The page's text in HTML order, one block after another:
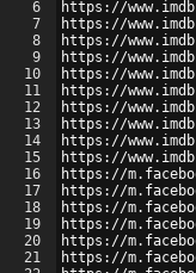
6
7
8
9
10
11
12
13
14
15
16
17
18
19
20
21
https://
https://
https://
https://
https://
https://
https://
https://
https://
https://
https://
https://
https://
https://
https://
https://